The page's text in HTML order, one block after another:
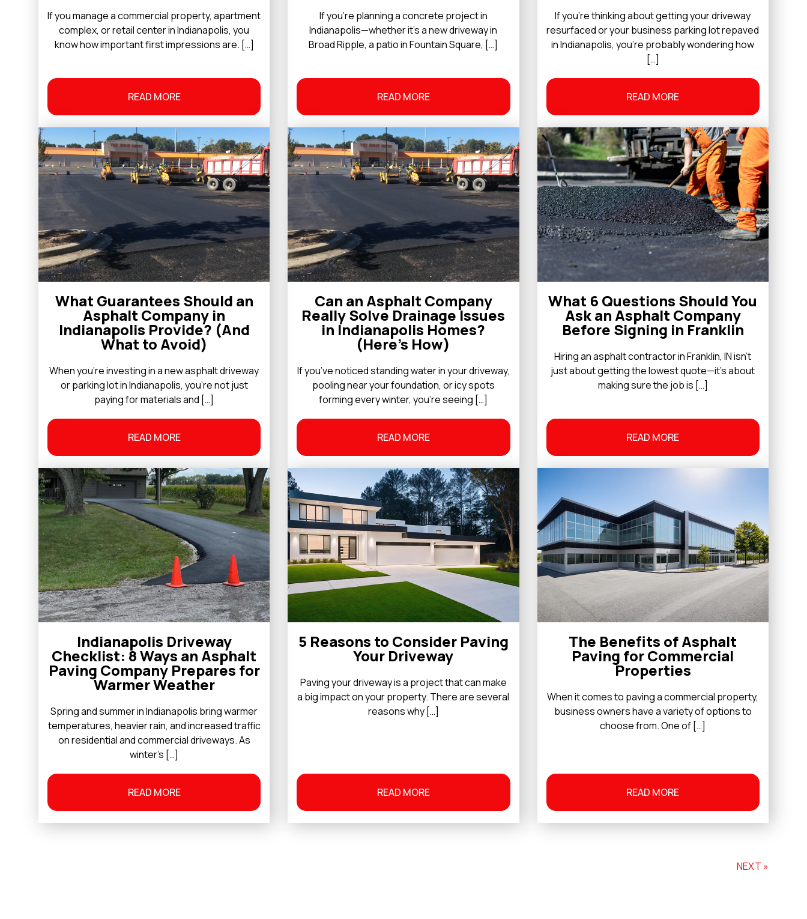
If you manage a commercial property, apartment
complex, or retail center in Indianapolis, you
know how important first impressions are. […]
READ MORE
If you’re planning a concrete project in
Indianapolis—whether it’s a new driveway in
Broad Ripple, a patio in Fountain Square, […]
READ MORE
If you’re thinking about getting your driveway
resurfaced or your business parking lot repaved
in Indianapolis, you’re probably wondering how
[…]
READ MORE
What Guarantees Should an
Asphalt Company in
Indianapolis Provide? (And
What to Avoid)
When you’re investing in a new asphalt driveway
or parking lot in Indianapolis, you’re not just
paying for materials and […]
READ MORE
Can an Asphalt Company
Really Solve Drainage Issues
in Indianapolis Homes?
(Here’s How)
If you’ve noticed standing water in your driveway,
pooling near your foundation, or icy spots
forming every winter, you’re seeing […]
READ MORE
What 6 Questions Should You
Ask an Asphalt Company
Before Signing in Franklin
Hiring an asphalt contractor in Franklin, IN isn’t
just about getting the lowest quote—it’s about
making sure the job is […]
READ MORE
Indianapolis Driveway
Checklist: 8 Ways an Asphalt
Paving Company Prepares for
Warmer Weather
Spring and summer in Indianapolis bring warmer
temperatures, heavier rain, and increased traffic
on residential and commercial driveways. As
winter’s […]
READ MORE
5 Reasons to Consider Paving
Your Driveway
Paving your driveway is a project that can make
a big impact on your property. There are several
reasons why […]
READ MORE
The Benefits of Asphalt
Paving for Commercial
Properties
When it comes to paving a commercial property,
business owners have a variety of options to
choose from. One of […]
READ MORE
NEXT »